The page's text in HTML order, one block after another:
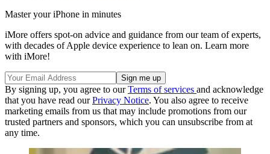
Master your iPhone in minutes
iMore offers spot-on advice and guidance from our team of experts,
with decades of Apple device experience to lean on. Learn more
with iMore!
By signing up, you agree to ourTerms of services and acknowledge
that you have read ourPrivacy Notice. You also agree to receive
marketing emails from us that may include promotions from our
trusted partners and sponsors, which you can unsubscribe from at
any time.